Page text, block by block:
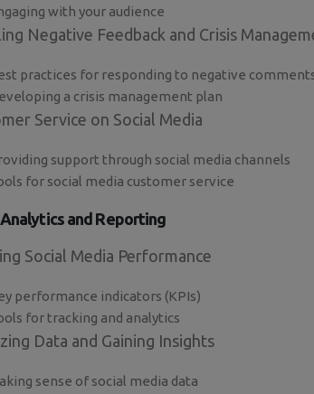
with your audience
Negative Feedback and Crisis
practices for responding to negative
a crisis management plan
Service on Social Media
support through social media channels
for social media customer service
and Reporting
Social Media Performance
performance indicators (KPIs)
for tracking and analytics
Data and Gaining Insights
sense of social media data